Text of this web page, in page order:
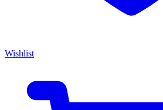
Wishlist